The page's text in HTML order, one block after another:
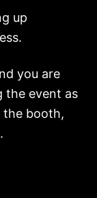
up
you are
the event as
the booth,